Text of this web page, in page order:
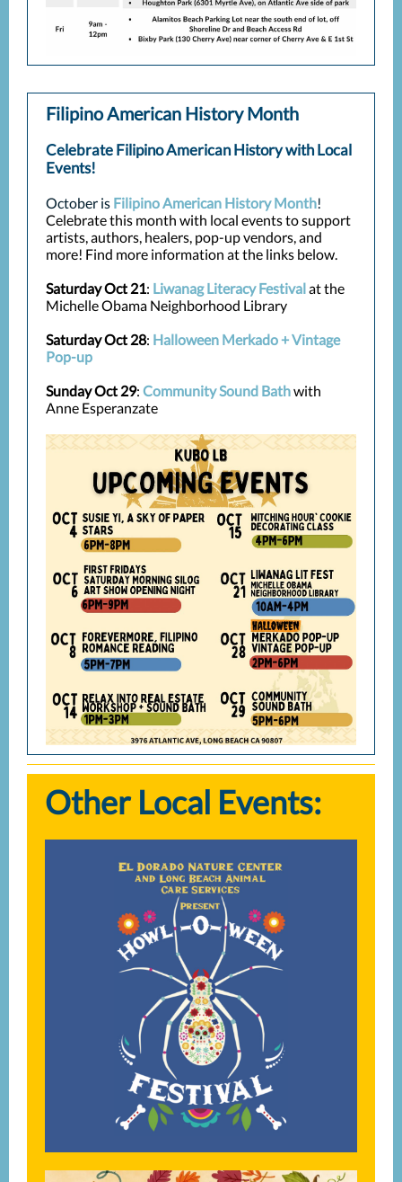
Filipino American History Month
Celebrate Filipino American History with Local
Events!
October is Filipino American History Month!
Celebrate this month with local events to support
artists, authors, healers, pop-up vendors, and
more! Find more information at the links below.
Saturday Oct 21: Liwanag Literacy Festivalat the
Michelle Obama Neighborhood Library
Saturday Oct 28: Halloween Merkado + Vintage
Pop-up
Sunday Oct 29: Community Sound Bathwith
Anne Esperanzate
Other Local Events: